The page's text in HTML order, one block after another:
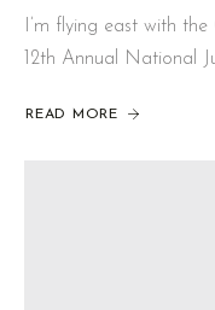
I’m flying east with
12th Annual National
READ MORE